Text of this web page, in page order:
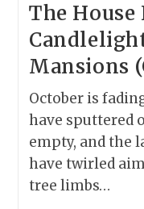
Can
Visit
In
Real
Life
By
The
Mansions
October is
have sputtered
empty, and the
have twirled
tree limbs…